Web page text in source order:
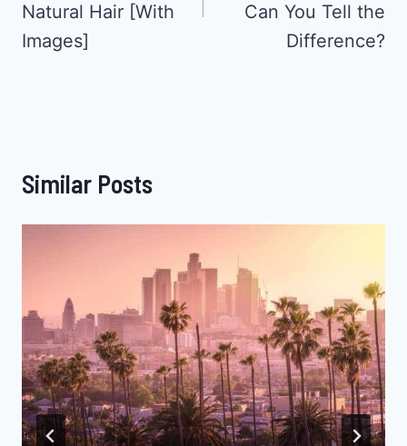
Natural Hair [With
Images]
Can You Tell the
Difference?
Similar Posts